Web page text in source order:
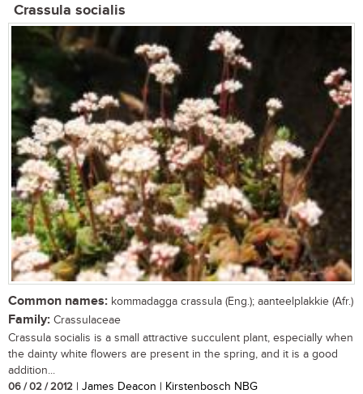
Crassula socialis
Common names: kommadagga crassula (Eng.); aanteelplakkie (Afr.)
Family: Crassulaceae
Crassula socialis is a small attractive succulent plant, especially when
the dainty white flowers are present in the spring, and it is a good
addition...
06 / 02 / 2012 | James Deacon | Kirstenbosch NBG